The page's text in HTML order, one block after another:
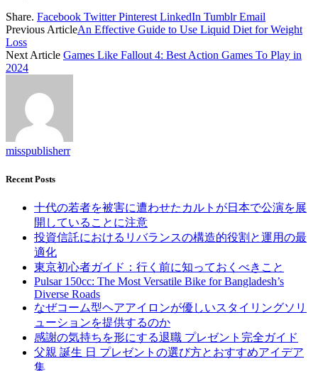
Share. Facebook Twitter Pinterest LinkedIn Tumblr Email
Previous ArticleAn Effective Guide to Use Liquid Diet for Weight
Loss
Next Article Games Like Fallout 4: Best Action Games To Play in
2024
misspublisherr
Recent Posts
十代の若者を被害に遭わせたカルトが日本で公演を展
開していることに注意
投資信託におけるリバランスの構造的役割と運用の最
適化
東京初心者ガイド：行く前に知っておくべきこと
Pulsar 150cc: The Most Versatile Bike for Bangladesh’s
Diverse Roads
なぜコーム型ヘアアイロンが優しいスタイリングソリ
ューションを提供するのか
感謝の気持ちを形にする退職 プレゼント完全ガイド
父親 誕生 日 プレゼントの選び方とおすすめアイデア
集